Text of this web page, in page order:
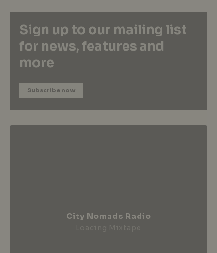
Sign up to our mailing list
for news, features and
more
Subscribe now
City Nomads Radio